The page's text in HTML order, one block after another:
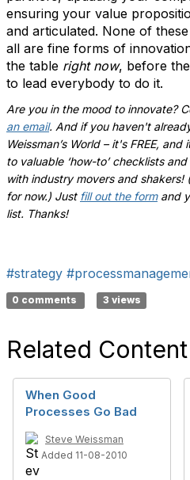
ensuring your value
and articulated. None of
all are fine forms of
the table right now, before
to lead everybody to do it.
Are you in the mood to innovate?
an email. And if you haven't
Weissman’s World – it's FREE,
to valuable ‘how-to’ checklists
with industry movers and shakers!
for now.) Just fill out the formand
list. Thanks!
#strategy
0 comments 3 views
Related Content
When Good
Processes Go Bad
Steve Weissman
Added 11-08-2010